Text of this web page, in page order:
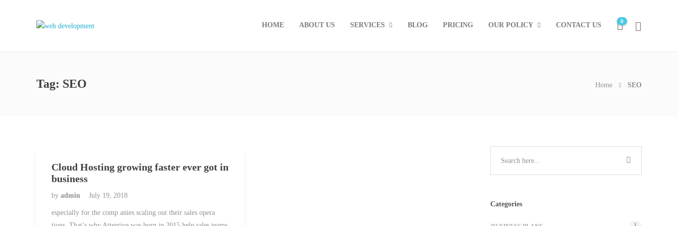
HOME ABOUT US SERVICES BLOG PRICING OUR POLICY CONTACT US 0
Tag: SEO Home SEO
Cloud Hosting growing faster ever got in
business
by admin July 19, 2018
especially for the comp anies scaling out their sales opera
Categories